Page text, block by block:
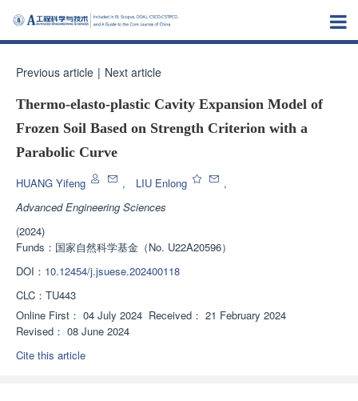
Previous article | Next article
Thermo-elasto-plastic Cavity Expansion Model of
Frozen Soil Based on Strength Criterion with a
Parabolic Curve
HUANG Yifeng , LIU Enlong
,
Advanced Engineering Sciences
(2024)
Funds： 国家自然科学基金（No. U22A20596）
DOI： 10.12454/j.jsuese.202400118
CLC： TU443
Online First： 04 July 2024 Received： 21 February 2024
Revised： 08 June 2024
Cite this article